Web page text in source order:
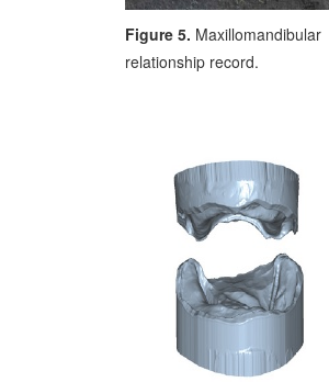
Figure 5. Maxillomandibular
relationship record.